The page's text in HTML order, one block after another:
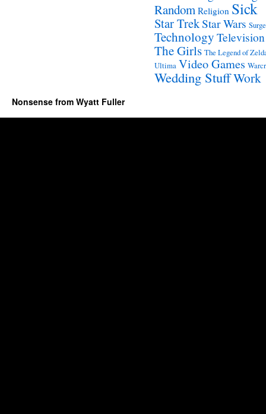
Random Religion Sick
Star TrekStar Wars
Technology Television
The Girls The Legend of
Ultima Video Games
Wedding StuffWork
Nonsense from Wyatt Fuller